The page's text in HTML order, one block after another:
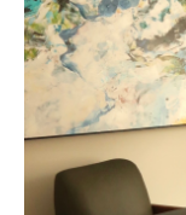
General
Dimensions
Seat Height
Weight (lbs)
Weight Tested To